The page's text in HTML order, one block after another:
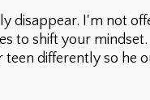
disappear. I'm not
to shift your
differently so he